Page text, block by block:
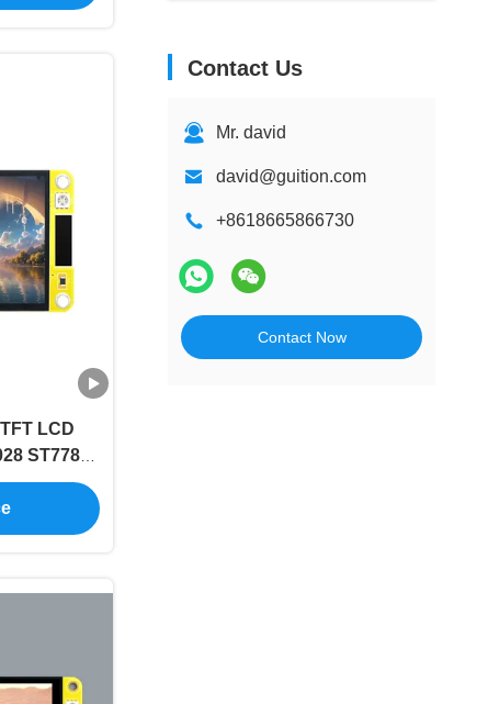
Contact Us
Mr. david
david@guition.com
+8618665866730
Contact Now
LCD
ST7789